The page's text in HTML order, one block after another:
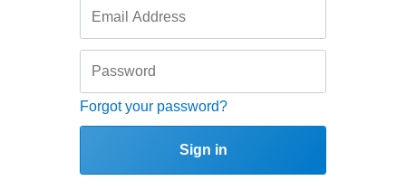
Forgot your password?
Sign in